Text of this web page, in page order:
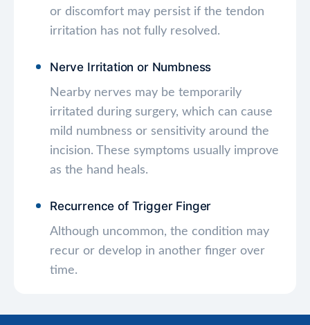
or discomfort may persist if the tendon
irritation has not fully resolved.
Nerve Irritation or Numbness
Nearby nerves may be temporarily
irritated during surgery, which can cause
mild numbness or sensitivity around the
incision. These symptoms usually improve
as the hand heals.
Recurrence of Trigger Finger
Although uncommon, the condition may
recur or develop in another finger over
time.